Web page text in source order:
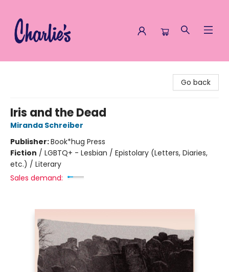
Go back
Iris and the Dead
Miranda Schreiber
Publisher:Book*hug Press
Fiction / LGBTQ+ - Lesbian / Epistolary (Letters, Diaries,
etc.) / Literary
Sales demand: